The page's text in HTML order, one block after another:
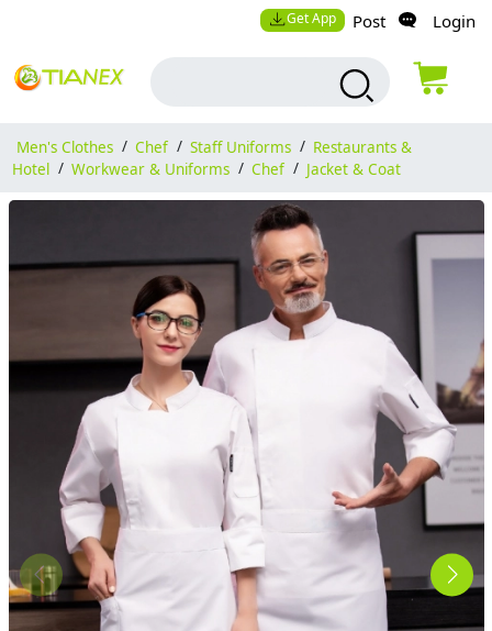
Get App Post Login
Men's Clothes / Chef / Staff Uniforms / Restaurants &
Hotel / Workwear & Uniforms / Chef / Jacket & Coat